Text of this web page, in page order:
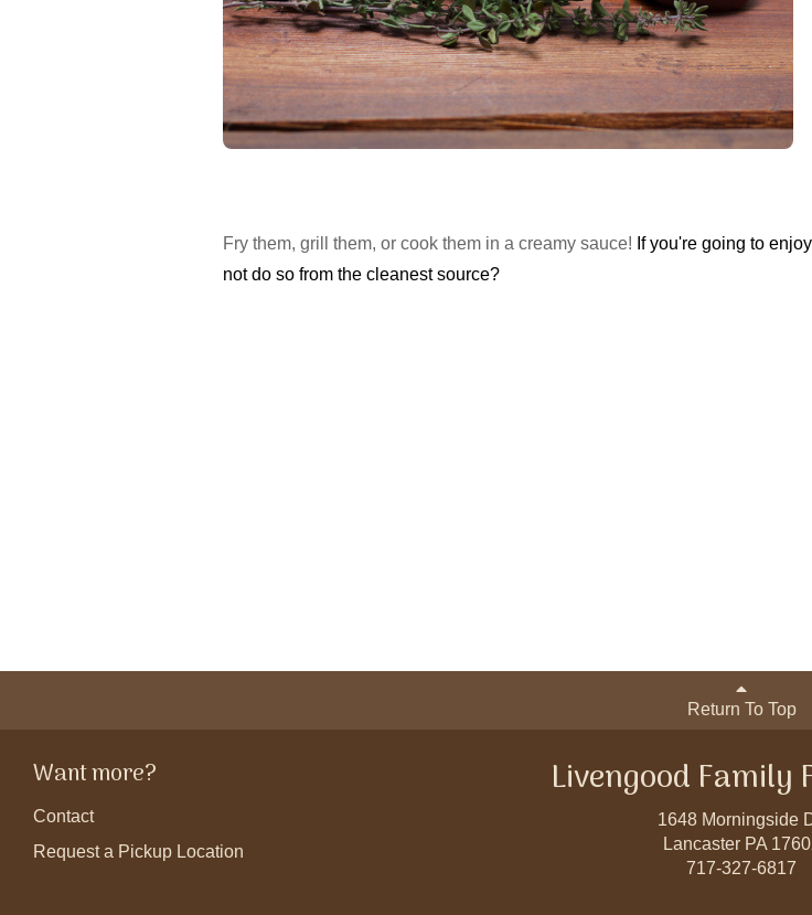
Fry them, grill them, or cook them in a creamy sauce! If you're going to
not do so from the cleanest source?
Return To Top
Want more?
Contact
Request a Pickup Location
Livengood Family
1648 Morningside
Lancaster PA
717-327-6817